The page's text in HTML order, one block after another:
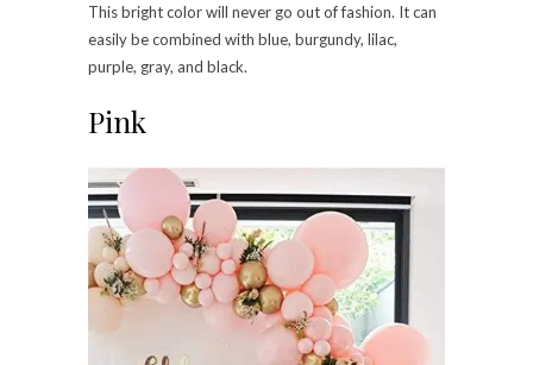
This bright color will never go out of fashion. It can
easily be combined with blue, burgundy, lilac,
purple, gray, and black.
Pink